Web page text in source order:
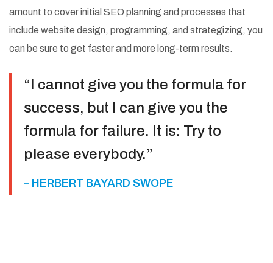
amount to cover initial SEO planning and processes that
include website design, programming, and strategizing, you
can be sure to get faster and more long-term results.
“I cannot give you the formula for
success, but I can give you the
formula for failure. It is: Try to
please everybody.”
– HERBERT BAYARD SWOPE